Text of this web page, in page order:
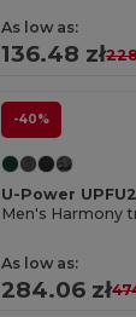
As low as:
136.48 zł
-40%
U-Power
Men's Harmony
As low as:
284.06 zł